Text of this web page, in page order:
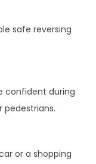
safe reversing
confident during
pedestrians.
or a shopping